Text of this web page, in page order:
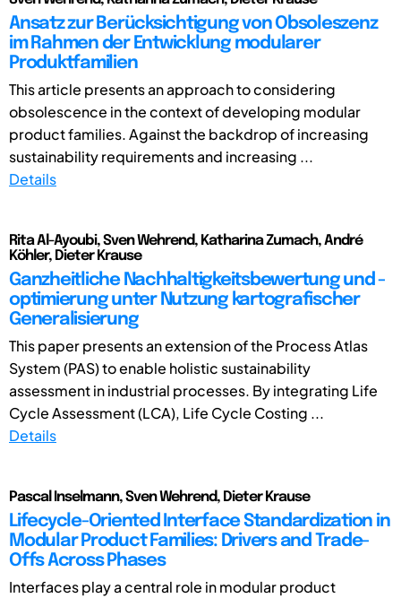
Ansatz zur Berücksichtigung von Obsoleszenz
im Rahmen der Entwicklung modularer
Produktfamilien
This article presents an approach to considering
obsolescence in the context of developing modular
product families. Against the backdrop of increasing
sustainability requirements and increasing ...
Details
Rita Al-Ayoubi, Sven Wehrend, Katharina Zumach, André
Köhler, Dieter Krause
Ganzheitliche Nachhaltigkeitsbewertung und -
optimierung unter Nutzung kartografischer
Generalisierung
This paper presents an extension of the Process Atlas
System (PAS) to enable holistic sustainability
assessment in industrial processes. By integrating Life
Cycle Assessment (LCA), Life Cycle Costing ...
Details
Pascal Inselmann, Sven Wehrend, Dieter Krause
Lifecycle-Oriented Interface Standardization in
Modular Product Families: Drivers and Trade-
Offs Across Phases
Interfaces play a central role in modular product